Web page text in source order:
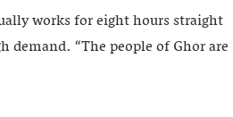
works for eight hours straight
demand. “The people of Ghor are